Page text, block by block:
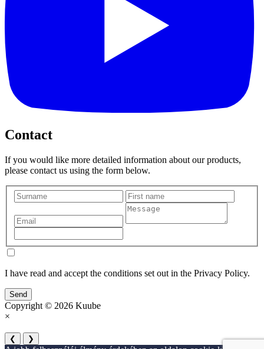
Contact
If you would like more detailed information about our products,
please contact us using the form below.
I have read and accept the conditions set out in the Privacy Policy.
Send
Copyright © 2026 Kuube
×
❮ ❯